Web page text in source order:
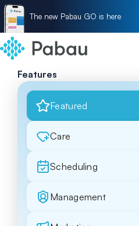
The new Pabau GO is here
Features
Featured
Care
Scheduling
Management